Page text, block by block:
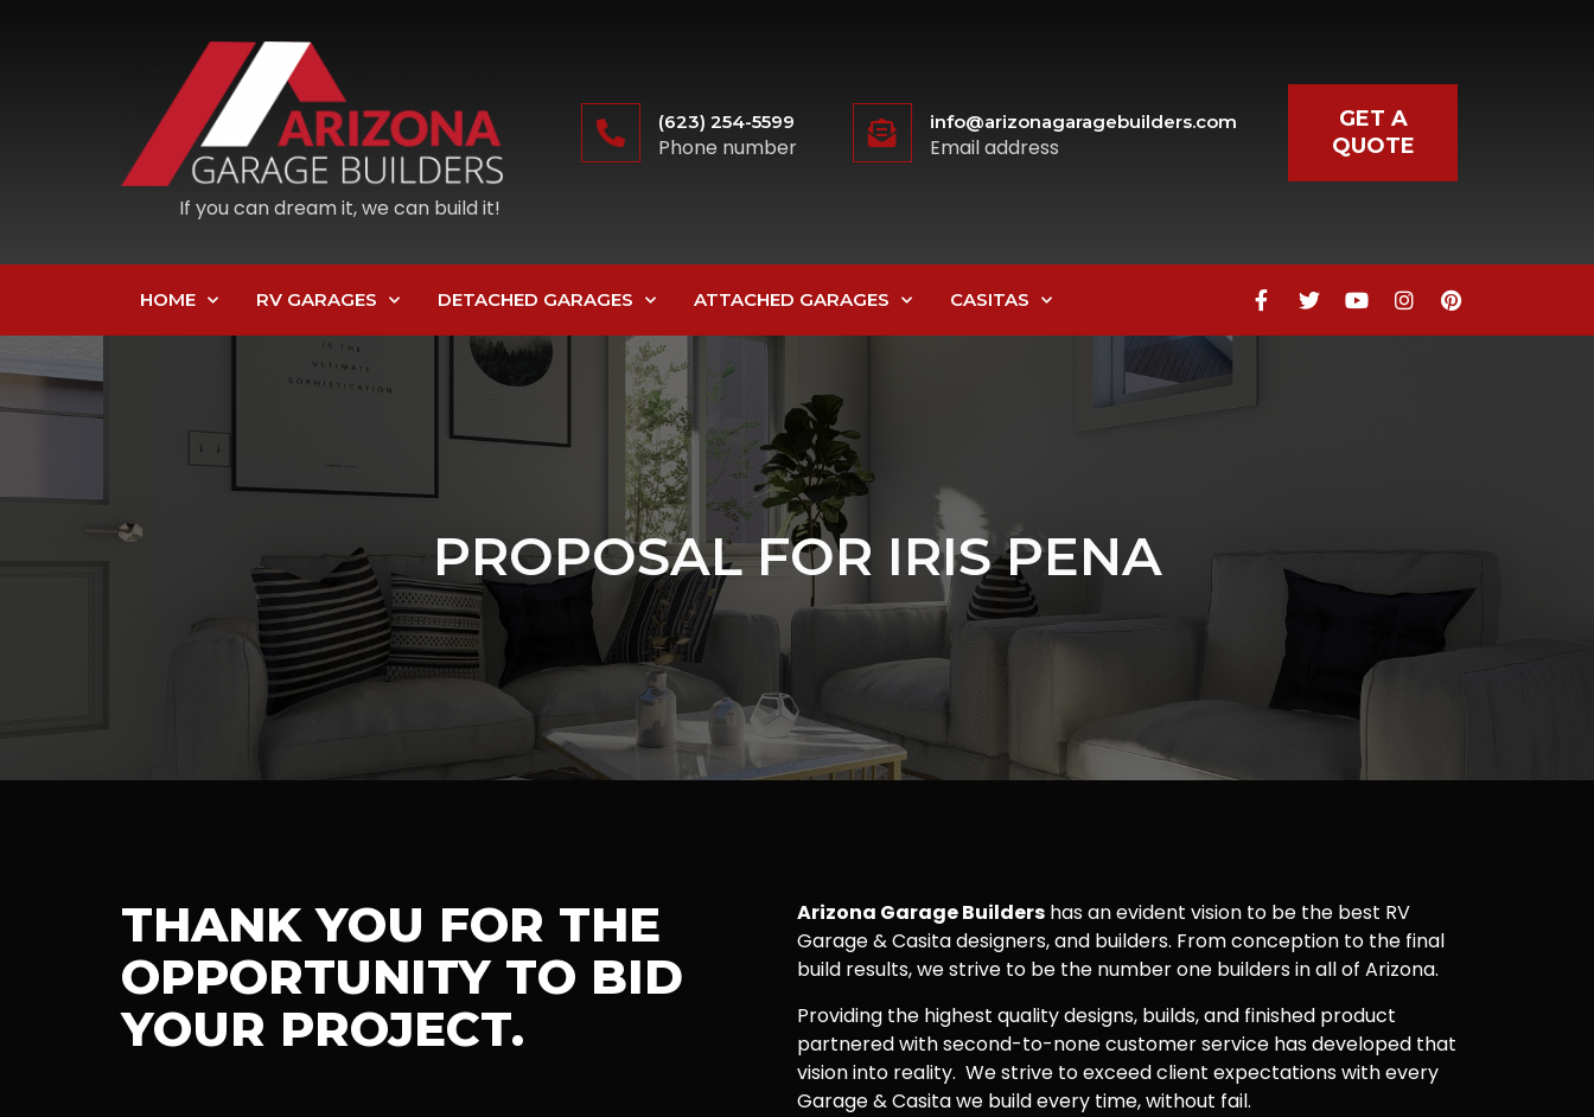
If you can dream it, we can build it!
(623) 254-5599
Phone number
info@arizonagaragebuilders.com
Email address
GET A
QUOTE
HOME RV GARAGES DETACHED GARAGES ATTACHED GARAGES CASITAS
PROPOSAL FOR IRIS PENA
THANK YOU FOR THE
OPPORTUNITY TO BID
YOUR PROJECT.
Arizona Garage Builders has an evident vision to be the best RV
Garage & Casita designers, and builders. From conception to the final
build results, we strive to be the number one builders in all of Arizona.
Providing the highest quality designs, builds, and finished product
partnered with second-to-none customer service has developed that
vision into reality. We strive to exceed client expectations with every
Garage & Casita we build every time, without fail.